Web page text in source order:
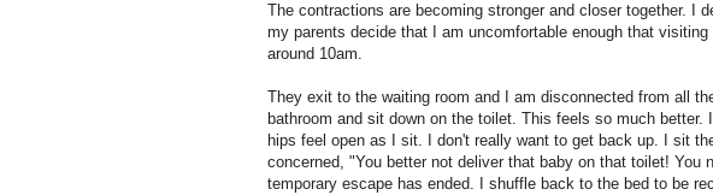
The contractions are becoming stronger and closer together. I
my parents decide that I am uncomfortable enough that
around 10am.
They exit to the waiting room and I am disconnected from all
bathroom and sit down on the toilet. This feels so much
hips feel open as I sit. I don't really want to get back up. I sit
concerned, "You better not deliver that baby on that toilet! You
temporary escape has ended. I shuffle back to the bed to be